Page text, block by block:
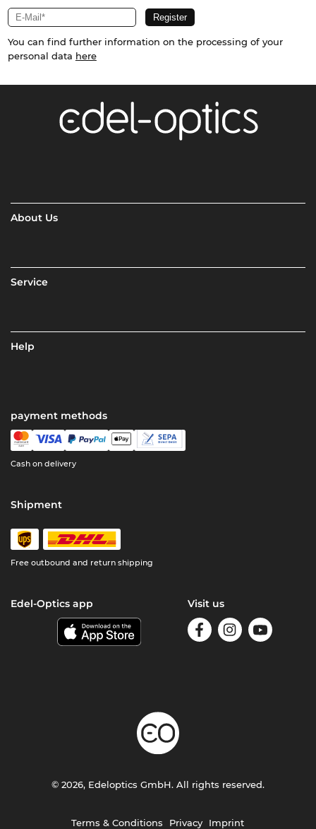
You can find further information on the processing of your
personal data here
About Us
Service
Help
payment methods
Cash on delivery
Shipment
Free outbound and return shipping
Edel-Optics app Visit us
Terms & Conditions Privacy Imprint
© 2026, Edeloptics GmbH. All rights reserved.